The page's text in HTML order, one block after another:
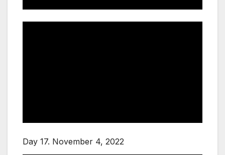
Day 17. November 4, 2022